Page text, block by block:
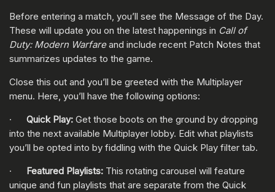
Before entering a match, you’ll see the Message of the Day.
These will update you on the latest happenings in Call of
Duty: Modern Warfareand include recent Patch Notes that
summarizes updates to the game.
Close this out and you’ll be greeted with the Multiplayer
menu. Here, you’ll have the following options:
· Quick Play: Get those boots on the ground by dropping
into the next available Multiplayer lobby. Edit what playlists
you’ll be opted into by fiddling with the Quick Play filter tab.
·
Featured Playlists: This rotating carousel will feature
unique and fun playlists that are separate from the Quick